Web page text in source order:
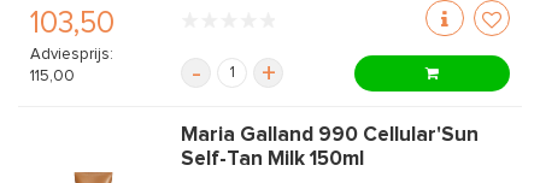
103,50
Adviesprijs:
115,00
- +
Maria Galland 990 Cellular'Sun
Self-Tan Milk 150ml